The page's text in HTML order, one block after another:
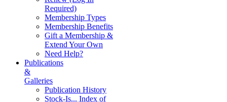
Required)
Membership Types
Membership Benefits
Gift a Membership &
Extend Your Own
Need Help?
Publications
&
Galleries
Publication History
Stock-Is... Index of